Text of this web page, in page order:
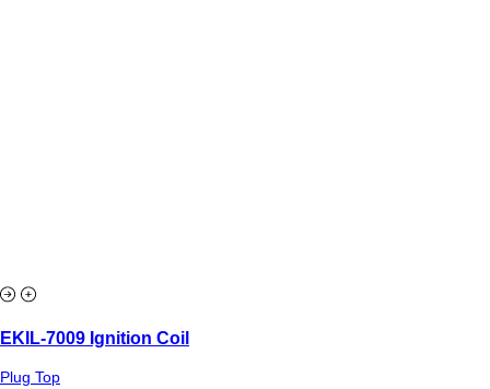
EKIL-7009 Ignition Coil
Plug Top